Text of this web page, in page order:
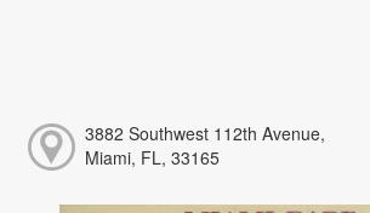
3882 Southwest 112th Avenue,
Miami, FL, 33165